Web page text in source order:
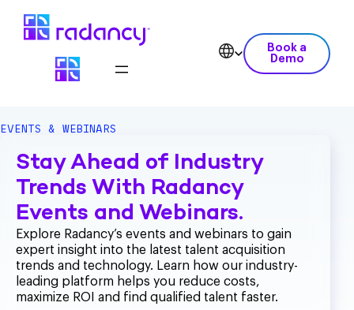
Book a
Demo
EVENTS & WEBINARS
Stay Ahead of Industry
Trends With Radancy
Events and Webinars.
Explore Radancy’s events and webinars to gain
expert insight into the latest talent acquisition
trends and technology. Learn how our industry-
leading platform helps you reduce costs,
maximize ROI and find qualified talent faster.